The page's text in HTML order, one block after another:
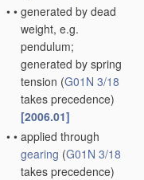
• • generated by dead
weight, e.g.
pendulum;
generated by spring
tension (G01N 3/18
takes precedence)
[2006.01]
• • applied through
gearing (G01N 3/18
takes precedence)